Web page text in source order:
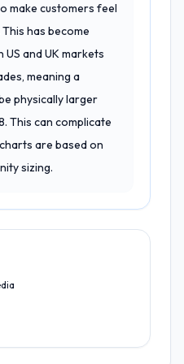
make customers feel
has become
and UK markets
meaning a
physically larger
This can complicate
are based on
sizing.